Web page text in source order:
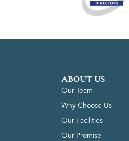
ABOUT US
Our Team
Why Choose Us
Our Facilities
Our Promise